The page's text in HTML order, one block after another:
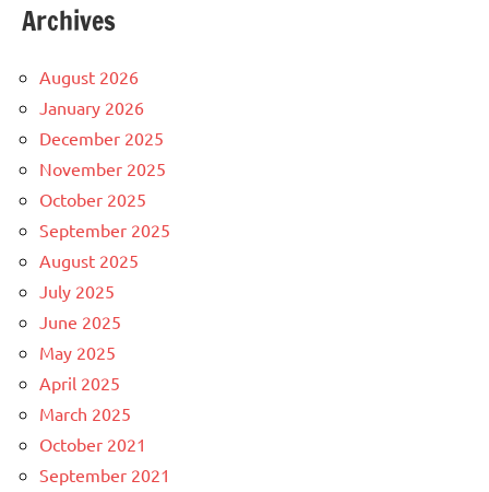
Archives
August 2026
January 2026
December 2025
November 2025
October 2025
September 2025
August 2025
July 2025
June 2025
May 2025
April 2025
March 2025
October 2021
September 2021